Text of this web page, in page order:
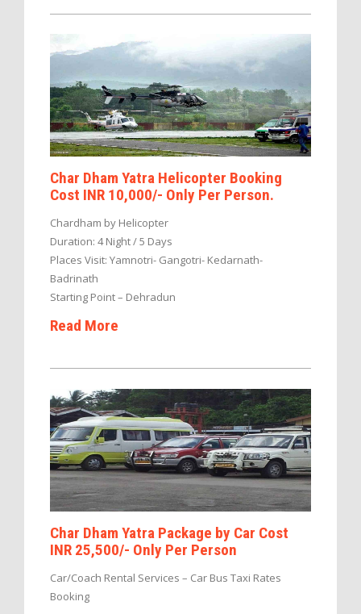
Char Dham Yatra Helicopter Booking
Cost INR 10,000/- Only Per Person.
Chardham by Helicopter
Duration: 4 Night / 5 Days
Places Visit: Yamnotri- Gangotri- Kedarnath-
Badrinath
Starting Point – Dehradun
Read More
Char Dham Yatra Package by Car Cost
INR 25,500/- Only Per Person
Car/Coach Rental Services – Car Bus Taxi Rates
Booking